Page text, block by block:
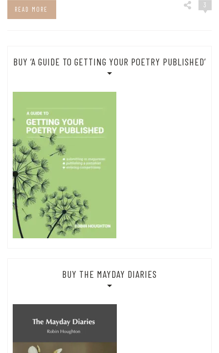
READ MORE
3
BUY ‘A GUIDE TO GETTING YOUR POETRY PUBLISHED’
BUY THE MAYDAY DIARIES